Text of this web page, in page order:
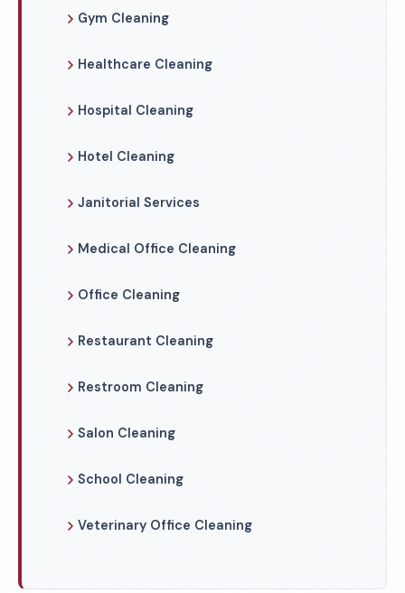
Gym Cleaning
Healthcare Cleaning
Hospital Cleaning
Hotel Cleaning
Janitorial Services
Medical Office Cleaning
Office Cleaning
Restaurant Cleaning
Restroom Cleaning
Salon Cleaning
School Cleaning
Veterinary Office Cleaning